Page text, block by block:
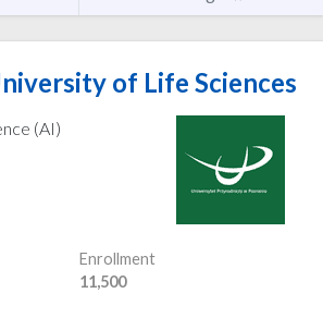
of Life Sciences
(AI)
Enrollment
11,500